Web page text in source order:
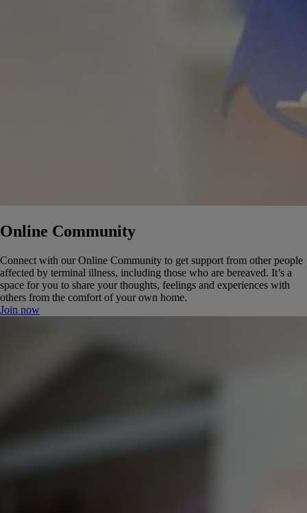
Online Community
Connect with our Online Community to get support from other people
affected by terminal illness, including those who are bereaved. It’s a
space for you to share your thoughts, feelings and experiences with
others from the comfort of your own home.
Join now